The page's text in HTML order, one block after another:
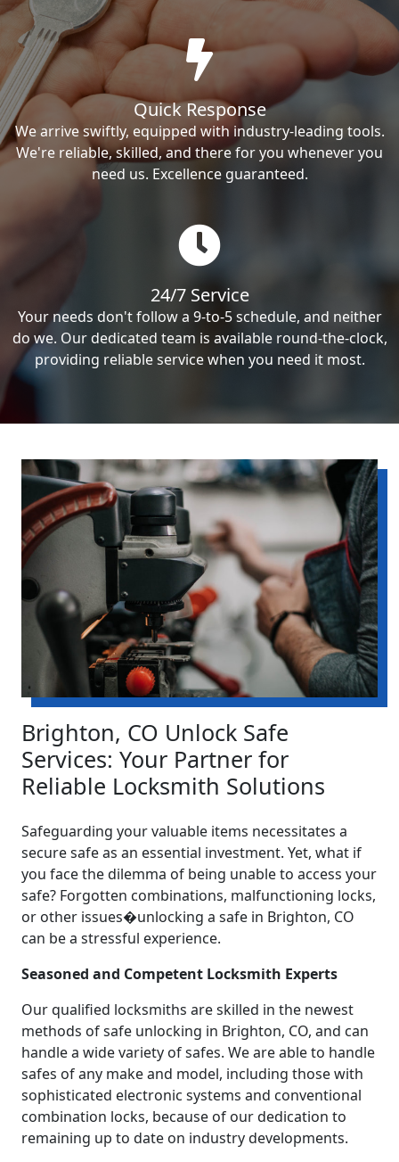
Quick Response
We arrive swiftly, equipped with industry-leading tools.
We're reliable, skilled, and there for you whenever you
need us. Excellence guaranteed.
24/7 Service
Your needs don't follow a 9-to-5 schedule, and neither
do we. Our dedicated team is available round-the-clock,
providing reliable service when you need it most.
Brighton, CO Unlock Safe
Services: Your Partner for
Reliable Locksmith Solutions
Safeguarding your valuable items necessitates a
secure safe as an essential investment. Yet, what if
you face the dilemma of being unable to access your
safe? Forgotten combinations, malfunctioning locks,
or other issues�unlocking a safe in Brighton, CO
can be a stressful experience.
Seasoned and Competent Locksmith Experts
Our qualified locksmiths are skilled in the newest
methods of safe unlocking in Brighton, CO, and can
handle a wide variety of safes. We are able to handle
safes of any make and model, including those with
sophisticated electronic systems and conventional
combination locks, because of our dedication to
remaining up to date on industry developments.